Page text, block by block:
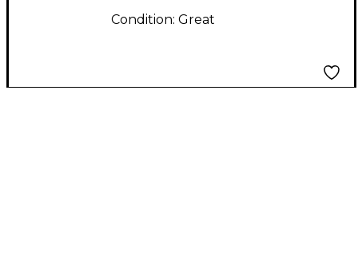
Condition: Great